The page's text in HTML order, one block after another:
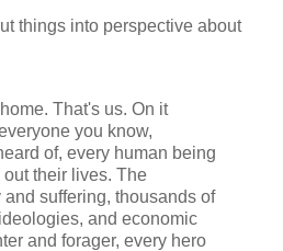
things into perspective about
That's us. On it
you know,
of, every human being
their lives. The
suffering, thousands of
and economic
and forager, every hero